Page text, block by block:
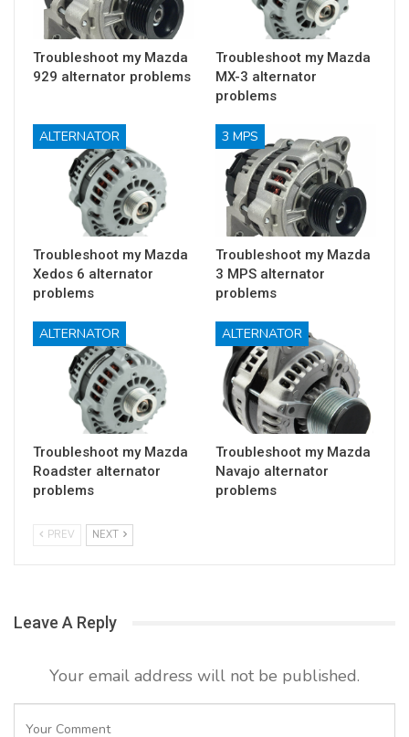
Troubleshoot my Mazda
929 alternator problems
Troubleshoot my Mazda
MX-3 alternator
problems
ALTERNATOR
Troubleshoot my Mazda
Xedos 6 alternator
problems
3 MPS
Troubleshoot my Mazda
3 MPS alternator
problems
ALTERNATOR
Troubleshoot my Mazda
Roadster alternator
problems
ALTERNATOR
Troubleshoot my Mazda
Navajo alternator
problems
PREV NEXT
Leave A Reply
Your email address will not be published.